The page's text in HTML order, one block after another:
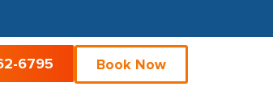
6795 Book Now